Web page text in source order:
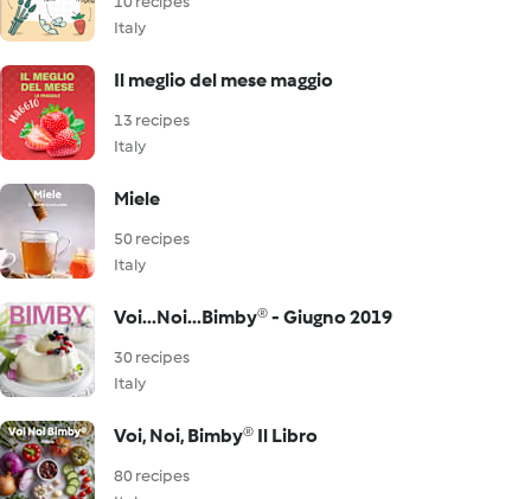
Italy
Il meglio del mese maggio
13 recipes
Italy
Miele
50 recipes
Italy
Voi...Noi...Bimby® - Giugno 2019
30 recipes
Italy
Voi, Noi, Bimby® Il Libro
80 recipes